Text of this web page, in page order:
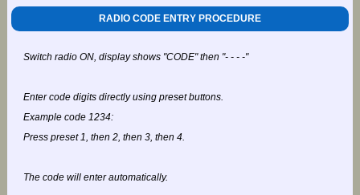
RADIO CODE ENTRY PROCEDURE
Switch radio ON, display shows "CODE" then "- - - -"
Enter code digits directly using preset buttons.
Example code 1234:
Press preset 1, then 2, then 3, then 4.
The code will enter automatically.